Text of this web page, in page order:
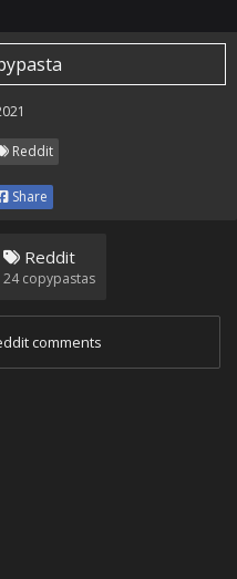
Reddit
Share
Reddit
24copypastas
comments